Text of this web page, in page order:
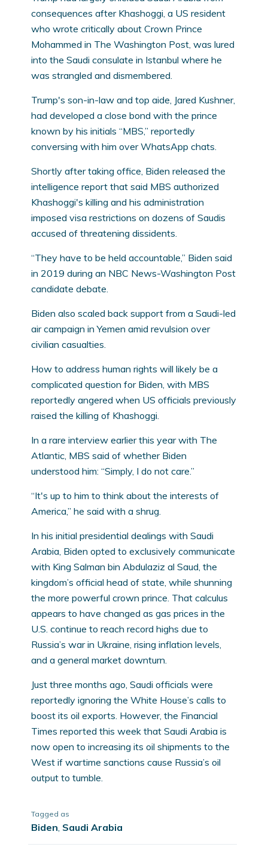
consequences after Khashoggi, a US resident
who wrote critically about Crown Prince
Mohammed in The Washington Post, was lured
into the Saudi consulate in Istanbul where he
was strangled and dismembered.
Trump's son-in-law and top aide, Jared Kushner,
had developed a close bond with the prince
known by his initials “MBS,” reportedly
conversing with him over WhatsApp chats.
Shortly after taking office, Biden released the
intelligence report that said MBS authorized
Khashoggi's killing and his administration
imposed visa restrictions on dozens of Saudis
accused of threatening dissidents.
“They have to be held accountable,” Biden said
in 2019 during an NBC News-Washington Post
candidate debate.
Biden also scaled back support from a Saudi-led
air campaign in Yemen amid revulsion over
civilian casualties.
How to address human rights will likely be a
complicated question for Biden, with MBS
reportedly angered when US officials previously
raised the killing of Khashoggi.
In a rare interview earlier this year with The
Atlantic, MBS said of whether Biden
understood him: “Simply, I do not care.”
“It's up to him to think about the interests of
America,” he said with a shrug.
In his initial presidential dealings with Saudi
Arabia, Biden opted to exclusively communicate
with King Salman bin Abdulaziz al Saud, the
kingdom’s official head of state, while shunning
the more powerful crown prince. That calculus
appears to have changed as gas prices in the
U.S. continue to reach record highs due to
Russia’s war in Ukraine, rising inflation levels,
and a general market downturn.
Just three months ago, Saudi officials were
reportedly ignoring the White House’s calls to
boost its oil exports. However, the Financial
Times reported this week that Saudi Arabia is
now open to increasing its oil shipments to the
West if wartime sanctions cause Russia’s oil
output to tumble.
Tagged as
Biden, Saudi Arabia